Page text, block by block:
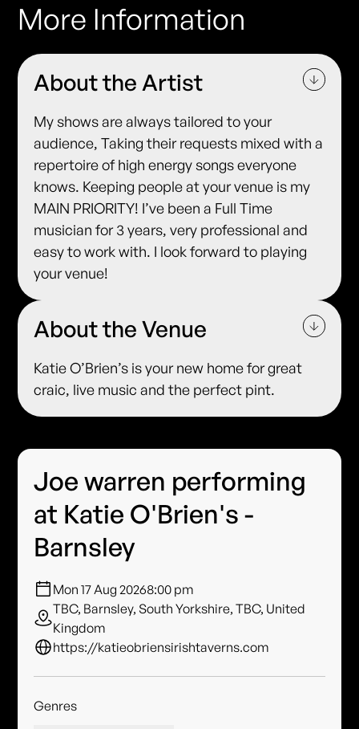
More Information
About the Artist
My shows are always tailored to your
audience, Taking their requests mixed with a
repertoire of high energy songs everyone
knows. Keeping people at your venue is my
MAIN PRIORITY! I’ve been a Full Time
musician for 3 years, very professional and
easy to work with. I look forward to playing
your venue!
About the Venue
Katie O’Brien’s is your new home for great
craic, live music and the perfect pint.
Joe warren performing
at Katie O'Brien's -
Barnsley
Mon 17 Aug 20268:00 pm
TBC, Barnsley, South Yorkshire, TBC, United
Kingdom
https://katieobriensirishtaverns.com
Genres